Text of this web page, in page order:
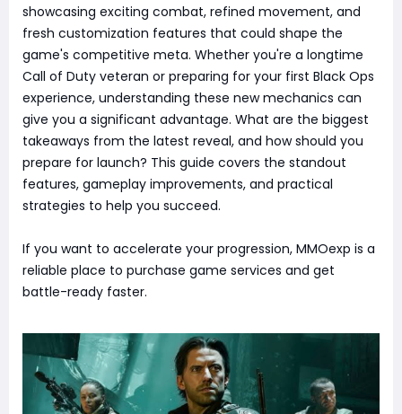
showcasing exciting combat, refined movement, and
fresh customization features that could shape the
game's competitive meta. Whether you're a longtime
Call of Duty veteran or preparing for your first Black Ops
experience, understanding these new mechanics can
give you a significant advantage. What are the biggest
takeaways from the latest reveal, and how should you
prepare for launch? This guide covers the standout
features, gameplay improvements, and practical
strategies to help you succeed.
If you want to accelerate your progression, MMOexp is a
reliable place to purchase game services and get
battle-ready faster.